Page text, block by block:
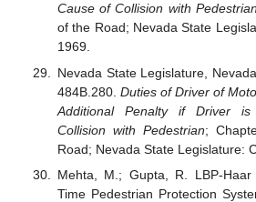
Cause of Collision with Pedestrian
of the Road; Nevada State
1969.
Nevada State Legislature,
484B.280. Duties of Driver of
Additional Penalty if Driver
Collision with Pedestrian;
Road; Nevada State Legislature:
Mehta, M.; Gupta, R. LBP-
Time Pedestrian Protection